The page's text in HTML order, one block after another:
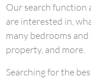
Our search function
are interested in,
many bedrooms
property, and more.
Searching for the